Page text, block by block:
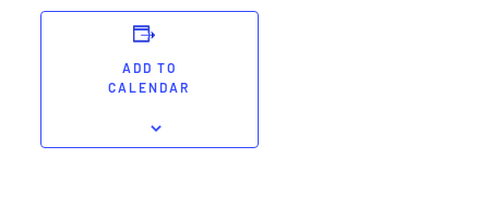
ADD TO
CALENDAR